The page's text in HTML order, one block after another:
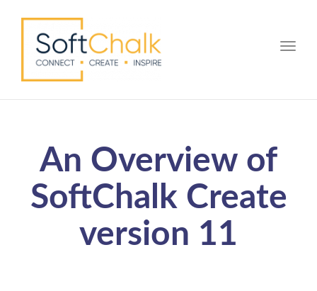
An Overview of
SoftChalk Create
version 11